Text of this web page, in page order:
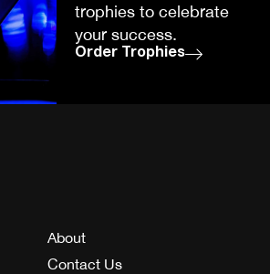
trophies to celebrate
your success.
Order Trophies
About
Contact Us